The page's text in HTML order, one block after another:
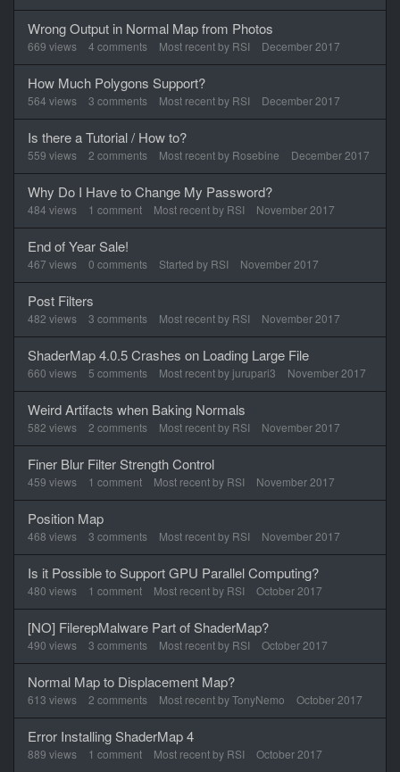
Wrong Output in Normal Map from Photos
669 views 4 comments Most recent by RSI December 2017
How Much Polygons Support?
564 views 3 comments Most recent by RSI December 2017
Is there a Tutorial / How to?
559 views 2 comments Most recent by Rosebine December 2017
Why Do I Have to Change My Password?
484 views 1 comment Most recent by RSI November 2017
End of Year Sale!
467 views 0 comments Started by RSI November 2017
Post Filters
482 views 3 comments Most recent by RSI November 2017
ShaderMap 4.0.5 Crashes on Loading Large File
660 views 5 comments Most recent by jurupari3 November 2017
Weird Artifacts when Baking Normals
582 views 2 comments Most recent by RSI November 2017
Finer Blur Filter Strength Control
459 views 1 comment Most recent by RSI November 2017
Position Map
468 views 3 comments Most recent by RSI November 2017
Is it Possible to Support GPU Parallel Computing?
480 views 1 comment Most recent by RSI October 2017
[NO] FilerepMalware Part of ShaderMap?
490 views 3 comments Most recent by RSI October 2017
Normal Map to Displacement Map?
613 views 2 comments Most recent byTonyNemo October 2017
Error Installing ShaderMap 4
889 views 1 comment Most recent by RSI October 2017